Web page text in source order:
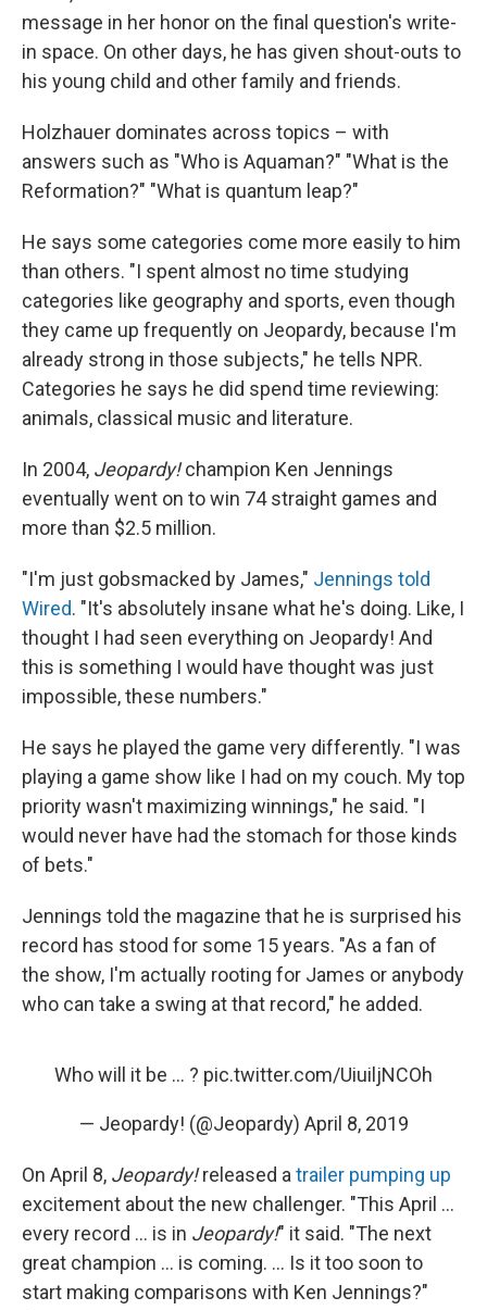
message in her honor on the final question's write-
in space. On other days, he has given shout-outs to
his young child and other family and friends.
Holzhauer dominates across topics – with
answers such as "Who is Aquaman?" "What is the
Reformation?" "What is quantum leap?"
He says some categories come more easily to him
than others. "I spent almost no time studying
categories like geography and sports, even though
they came up frequently on Jeopardy, because I'm
already strong in those subjects," he tells NPR.
Categories he says he did spend time reviewing:
animals, classical music and literature.
In 2004, Jeopardy!champion Ken Jennings
eventually went on to win 74 straight games and
more than $2.5 million.
"I'm just gobsmacked by James," Jennings told
Wired. "It's absolutely insane what he's doing. Like, I
thought I had seen everything on Jeopardy! And
this is something I would have thought was just
impossible, these numbers."
He says he played the game very differently. "I was
playing a game show like I had on my couch. My top
priority wasn't maximizing winnings," he said. "I
would never have had the stomach for those kinds
of bets."
Jennings told the magazine that he is surprised his
record has stood for some 15 years. "As a fan of
the show, I'm actually rooting for James or anybody
who can take a swing at that record," he added.
Who will it be ... ? pic.twitter.com/UiuiljNCOh
— Jeopardy! (@Jeopardy) April 8, 2019
On April 8, Jeopardy!released a trailer pumping up
excitement about the new challenger. "This April ...
every record ... is in Jeopardy!" it said. "The next
great champion ... is coming. ... Is it too soon to
start making comparisons with Ken Jennings?"